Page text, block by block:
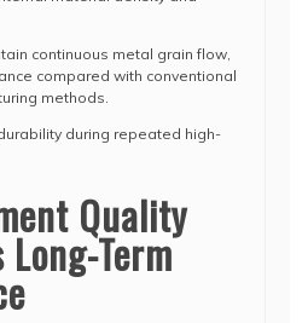
continuous metal grain flow,
compared with conventional
methods.
during repeated high-
Quality
Term